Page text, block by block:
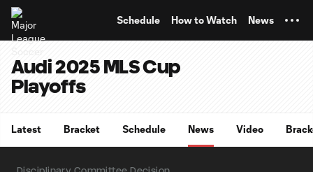
Schedule How to Watch News
Audi 2025 MLS Cup
Playoffs
Latest Bracket Schedule News Video